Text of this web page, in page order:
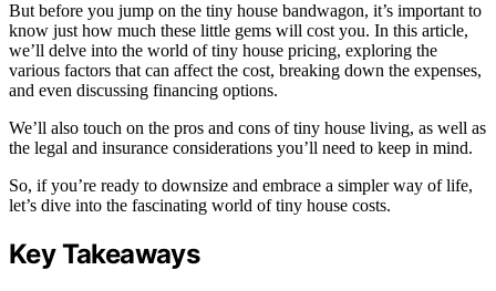
But before you jump on the tiny house bandwagon, it’s important to
know just how much these little gems will cost you. In this article,
we’ll delve into the world of tiny house pricing, exploring the
various factors that can affect the cost, breaking down the expenses,
and even discussing financing options.
We’ll also touch on the pros and cons of tiny house living, as well as
the legal and insurance considerations you’ll need to keep in mind.
So, if you’re ready to downsize and embrace a simpler way of life,
let’s dive into the fascinating world of tiny house costs.
Key Takeaways